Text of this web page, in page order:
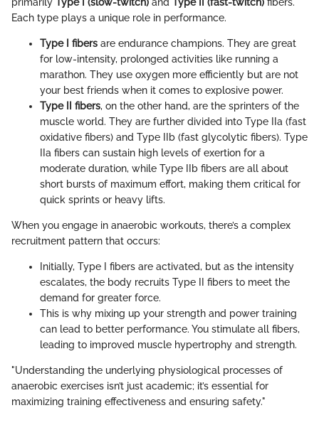
Each type plays a unique role in performance.
Type I fibers are endurance champions. They are great
for low-intensity, prolonged activities like running a
marathon. They use oxygen more efficiently but are not
your best friends when it comes to explosive power.
Type II fibers, on the other hand, are the sprinters of the
muscle world. They are further divided into Type IIa (fast
oxidative fibers) and Type IIb (fast glycolytic fibers). Type
IIa fibers can sustain high levels of exertion for a
moderate duration, while Type IIb fibers are all about
short bursts of maximum effort, making them critical for
quick sprints or heavy lifts.
When you engage in anaerobic workouts, there’s a complex
recruitment pattern that occurs:
Initially, Type I fibers are activated, but as the intensity
escalates, the body recruits Type II fibers to meet the
demand for greater force.
This is why mixing up your strength and power training
can lead to better performance. You stimulate all fibers,
leading to improved muscle hypertrophy and strength.
"Understanding the underlying physiological processes of
anaerobic exercises isn’t just academic; it’s essential for
maximizing training effectiveness and ensuring safety."